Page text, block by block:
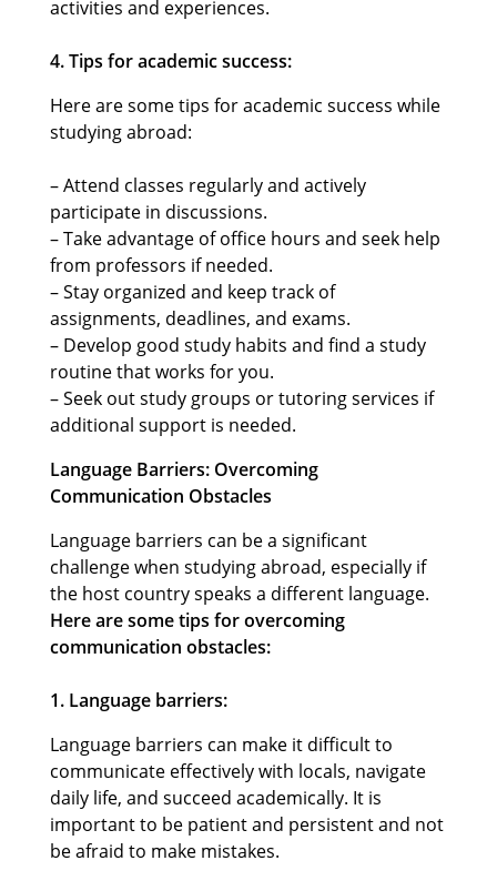
activities and experiences.
4. Tips for academic success:
Here are some tips for academic success while
studying abroad:
– Attend classes regularly and actively
participate in discussions.
– Take advantage of office hours and seek help
from professors if needed.
– Stay organized and keep track of
assignments, deadlines, and exams.
– Develop good study habits and find a study
routine that works for you.
– Seek out study groups or tutoring services if
additional support is needed.
Language Barriers: Overcoming
Communication Obstacles
Language barriers can be a significant
challenge when studying abroad, especially if
the host country speaks a different language.
Here are some tips for overcoming
communication obstacles:
1. Language barriers:
Language barriers can make it difficult to
communicate effectively with locals, navigate
daily life, and succeed academically. It is
important to be patient and persistent and not
be afraid to make mistakes.